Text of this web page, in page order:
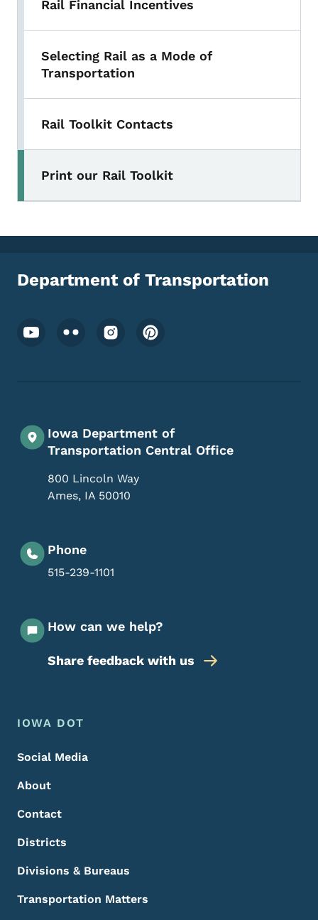
Rail Financial Incentives
Selecting Rail as a Mode of
Transportation
Rail Toolkit Contacts
Print our Rail Toolkit
Department of Transportation
Footer Social Media Menu
Iowa Department of
Transportation Central Office
800 Lincoln Way
Ames, IA 50010
Phone
515-239-1101
How can we help?
Share feedback with us
Footer Menu
Footer
IOWA DOT
Social Media
About
Contact
Districts
Divisions & Bureaus
Transportation Matters